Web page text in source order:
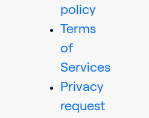
policy
Terms
of
Services
Privacy
request